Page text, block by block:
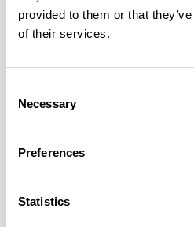
provided to them or that
of their services.
Selection
Necessary
Preferences
Statistics
Pearson Lloyd
Since founding Pearson Lloyd
established a cross-sector